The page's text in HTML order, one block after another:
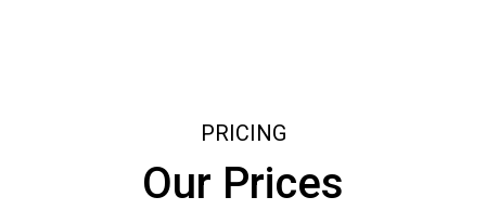
PRICING
Our Prices